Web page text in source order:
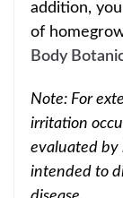
addition,
of
Body
Note: For
irritation
evaluated by
intended to